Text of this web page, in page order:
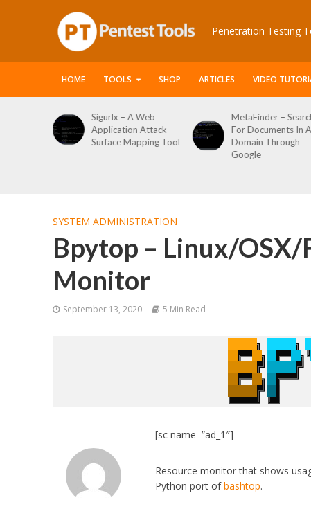
Penetration Testing
HOME TOOLS SHOP ARTICLES VIDEO
MetaFinder – Search
For Documents In A
Domain Through
WPCracker –
WordPress User
Enumeration And
Login Brute Force
SYSTEM ADMINISTRATION
Bpytop – Linux/OSX/
Monitor
September 13, 2020 5 Min Read
[sc name=”ad_1″]
Resource monitor that shows
Python port ofbashtop.